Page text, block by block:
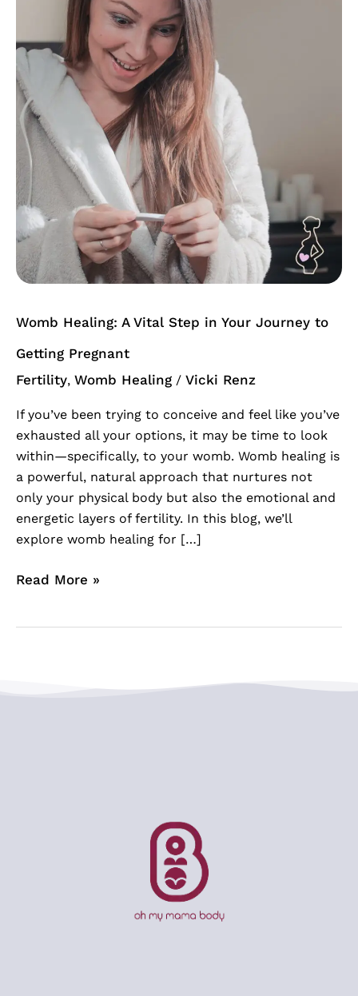
Womb Healing: A Vital Step in Your Journey to
Getting Pregnant
Fertility, Womb Healing / Vicki Renz
If you’ve been trying to conceive and feel like you’ve
exhausted all your options, it may be time to look
within—specifically, to your womb. Womb healing is
a powerful, natural approach that nurtures not
only your physical body but also the emotional and
energetic layers of fertility. In this blog, we’ll
explore womb healing for […]
Step
in
Your
Journey
to
Getting
Pregnant
Read More »